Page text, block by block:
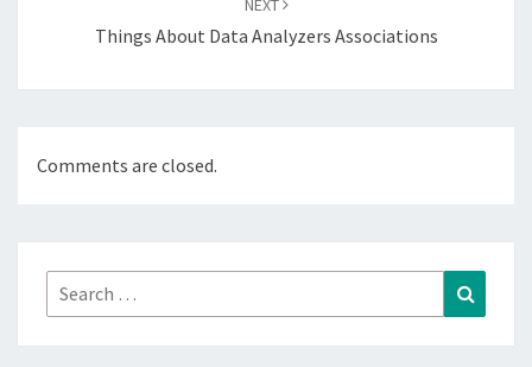
NEXT
Things About Data Analyzers Associations
Comments are closed.
Search
for: